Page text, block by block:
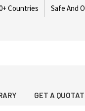
Countries Safe And
GET A